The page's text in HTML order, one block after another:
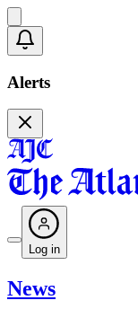
Alerts
Log in
News